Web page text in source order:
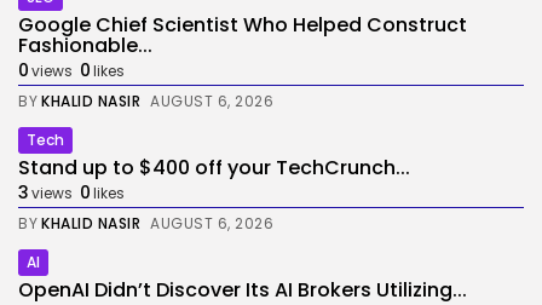
Google Chief Scientist Who Helped Construct
Fashionable...
0views 0likes
BYKHALID NASIR AUGUST 6, 2026
Tech
Stand up to $400 off your TechCrunch...
3views 0likes
BYKHALID NASIR AUGUST 6, 2026
AI
OpenAI Didn’t Discover Its AI Brokers Utilizing...